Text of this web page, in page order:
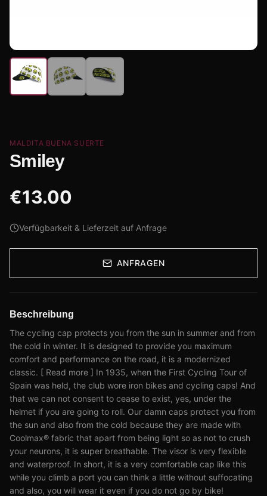
MALDITA BUENA SUERTE
Smiley
€13.00
Verfügbarkeit & Lieferzeit auf Anfrage
ANFRAGEN
Beschreibung
The cycling cap protects you from the sun in summer and from
the cold in winter. It is designed to provide you maximum
comfort and performance on the road, it is a modernized
classic. [ Read more ] In 1935, when the First Cycling Tour of
Spain was held, the club wore iron bikes and cycling caps! And
that we can not consent to cease to exist, yes, under the
helmet if you are going to roll. Our damn caps protect you from
the sun and also from the cold because they are made with
Coolmax® fabric that apart from being light so as not to crush
your neurons, it is super breathable. The visor is very flexible
and waterproof. In short, it is a very comfortable cap like this
while you climb a port you can think a little without suffocating
and also, you will wear it even if you do not go by bike!